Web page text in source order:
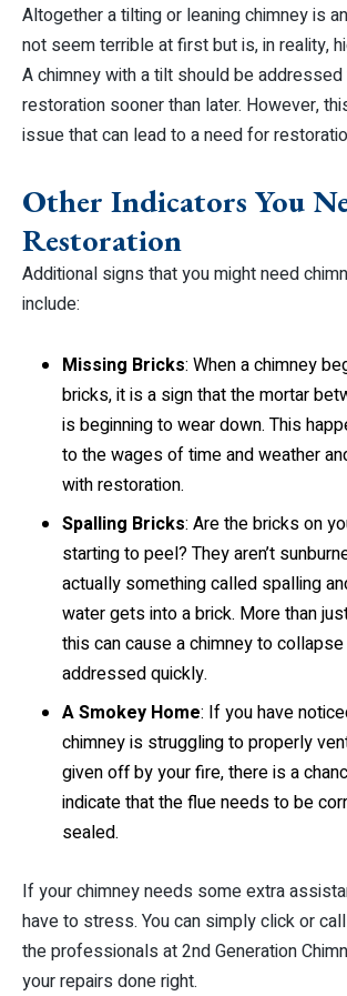
Altogether a tilting or leaning chimney is
not seem terrible at first but is, in reality,
A chimney with a tilt should be
restoration sooner than later. However,
issue that can lead to a need for
Other Indicators You
Restoration
Additional signs that you might need
include:
Missing Bricks: When a chimney
bricks, it is a sign that the mortar
is beginning to wear down. This
to the wages of time and weather
with restoration.
Spalling Bricks: Are the bricks on
starting to peel? They aren’t
actually something called spalling
water gets into a brick. More than
this can cause a chimney to
addressed quickly.
A Smokey Home: If you have
chimney is struggling to properly
given off by your fire, there is a
indicate that the flue needs to be
sealed.
If your chimney needs some extra
have to stress. You can simply click or
the professionals at 2nd Generation
your repairs done right.